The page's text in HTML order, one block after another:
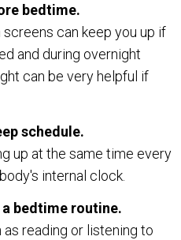
bedtime.
can keep you up if
and during overnight
can be very helpful if
schedule.
up at the same time every
internal clock.
bedtime routine.
reading or listening to